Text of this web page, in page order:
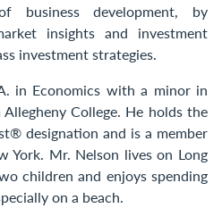
business development, by
insights and investment
investment strategies.
in Economics with a minor in
College. He holds the
designation and is a member
York. Mr. Nelson lives on Long
children and enjoys spending
on a beach.